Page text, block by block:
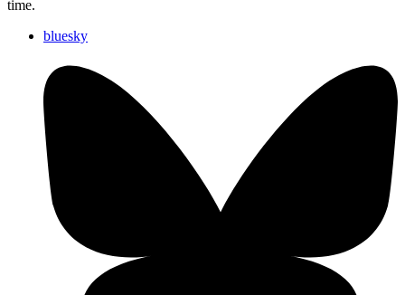
time.
bluesky